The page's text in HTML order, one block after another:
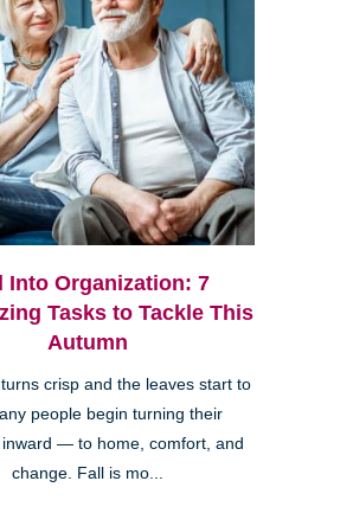
Into Organization: 7
Tasks to Tackle This
Autumn
crisp and the leaves start to
people begin turning their
— to home, comfort, and
change. Fall is mo...